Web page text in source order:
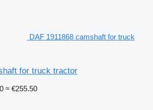
DAF 1911868 camshaft for truck
for truck tractor
≈ €255.50